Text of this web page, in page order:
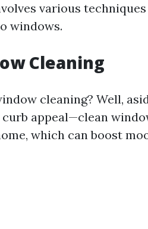
various
windows.
Cleaning
cleaning? Well,
appeal—clean
which can boost